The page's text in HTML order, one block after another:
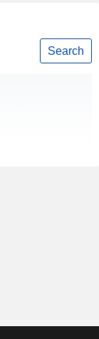
Search